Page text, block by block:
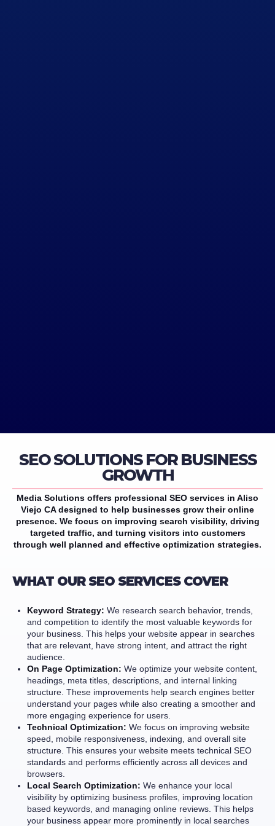
SEO SOLUTIONS FOR BUSINESS
GROWTH
Media Solutions offers professional SEO services in Aliso
Viejo CA designed to help businesses grow their online
presence. We focus on improving search visibility, driving
targeted traffic, and turning visitors into customers
through well planned and effective optimization strategies.
WHAT OUR SEO SERVICES COVER
Keyword Strategy: We research search behavior, trends,
and competition to identify the most valuable keywords for
your business. This helps your website appear in searches
that are relevant, have strong intent, and attract the right
audience.
On Page Optimization: We optimize your website content,
headings, meta titles, descriptions, and internal linking
structure. These improvements help search engines better
understand your pages while also creating a smoother and
more engaging experience for users.
Technical Optimization: We focus on improving website
speed, mobile responsiveness, indexing, and overall site
structure. This ensures your website meets technical SEO
standards and performs efficiently across all devices and
browsers.
Local Search Optimization: We enhance your local
visibility by optimizing business profiles, improving location
based keywords, and managing online reviews. This helps
your business appear more prominently in local searches